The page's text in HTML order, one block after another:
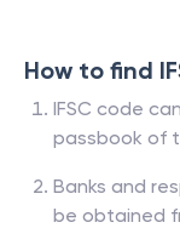
How to find
IFSC code
passbook of
Banks and
be obtained